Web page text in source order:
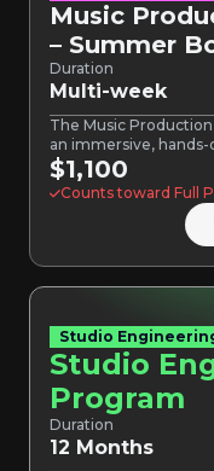
Music
– Summer
Duration
Multi-week
The Music
an immersive,
$1,100
Counts toward Full
Studio
Studio
Program
Duration
12 Months